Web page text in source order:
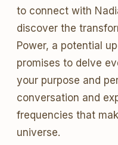
to connect with
discover the
Power, a potential
promises to delve
your purpose and
conversation and
frequencies that
universe.